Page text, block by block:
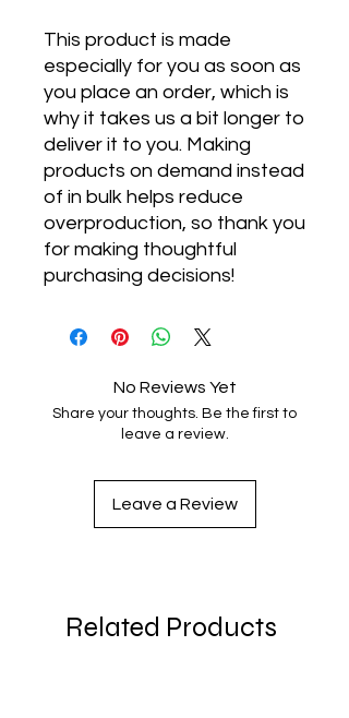
This product is made
especially for you as soon as
you place an order, which is
why it takes us a bit longer to
deliver it to you. Making
products on demand instead
of in bulk helps reduce
overproduction, so thank you
for making thoughtful
purchasing decisions!
No Reviews Yet
Share your thoughts. Be the first to
leave a review.
Leave a Review
Related Products